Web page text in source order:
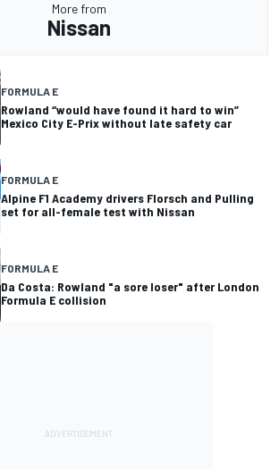
More from
Nissan
FORMULA E
Rowland “would have found it hard to win”
Mexico City E-Prix without late safety car
FORMULA E
Alpine F1 Academy drivers Florsch and Pulling
set for all-female test with Nissan
FORMULA E
Da Costa: Rowland "a sore loser" after London
Formula E collision